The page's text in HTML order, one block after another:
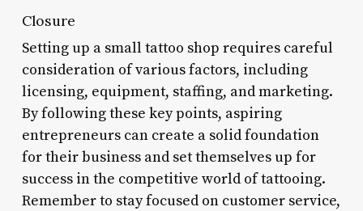
Closure
Setting up a small tattoo shop requires careful
consideration of various factors, including
licensing, equipment, staffing, and marketing.
By following these key points, aspiring
entrepreneurs can create a solid foundation
for their business and set themselves up for
success in the competitive world of tattooing.
Remember to stay focused on customer service,